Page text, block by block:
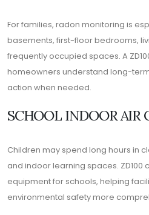
For families, radon monitoring is
basements, first-floor bedrooms,
frequently occupied spaces. A
homeowners understand long-
action when needed.
SCHOOL INDOOR AIR
Children may spend long hours in
and indoor learning spaces.
equipment for schools, helping
environmental safety more